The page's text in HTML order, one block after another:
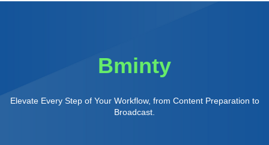
Bminty
Elevate Every Step of Your Workflow, from Content Preparation to
Broadcast.